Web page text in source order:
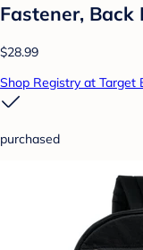
Fastener, Back
$28.99
Shop Registry at Target
purchased